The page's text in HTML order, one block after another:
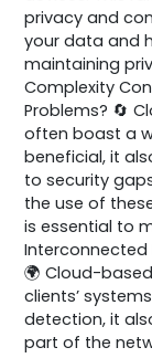
privacy and
your data and
maintaining
Complexity
Problems? 🔄
often boast a
beneficial, it
to security
the use of
is essential to
Interconnected
🌍 Cloud-
clients’
detection, it
part of the